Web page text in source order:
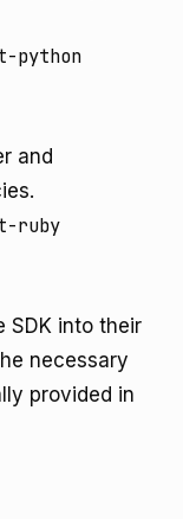
and
ruby
SDK into their
necessary
provided in